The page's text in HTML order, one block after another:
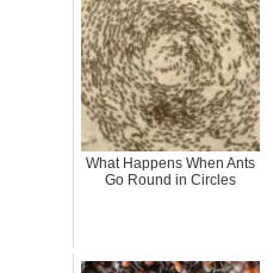
What Happens When Ants
Go Round in Circles